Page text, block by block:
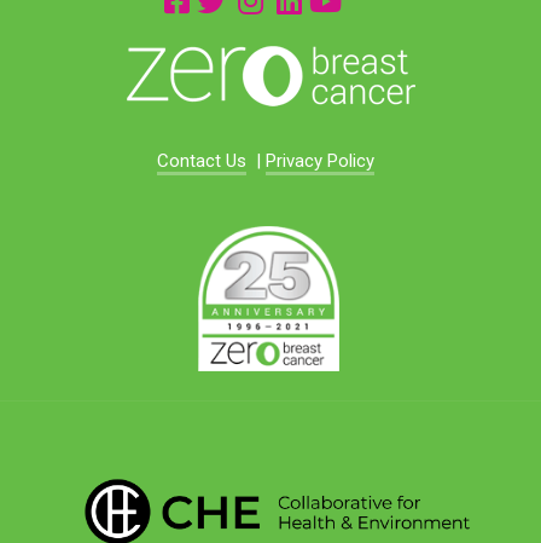
Contact Us | Privacy Policy